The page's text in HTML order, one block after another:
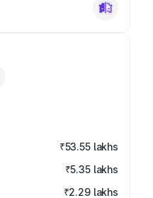
₹53.55 lakhs
₹5.35 lakhs
₹2.29 lakhs